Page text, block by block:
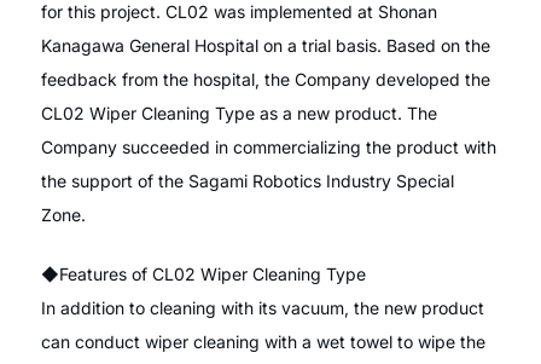
for this project. CL02 was implemented at Shonan
Kanagawa General Hospital on a trial basis. Based on the
feedback from the hospital, the Company developed the
CL02 Wiper Cleaning Type as a new product. The
Company succeeded in commercializing the product with
the support of the Sagami Robotics Industry Special
Zone.
◆Features of CL02 Wiper Cleaning Type
In addition to cleaning with its vacuum, the new product
can conduct wiper cleaning with a wet towel to wipe the